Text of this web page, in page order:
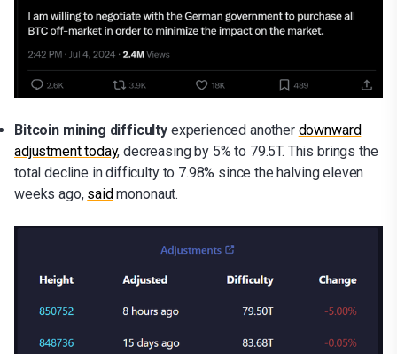
Bitcoin mining difficulty experienced another downward
adjustment today, decreasing by 5% to 79.5T. This brings the
total decline in difficulty to 7.98% since the halving eleven
weeks ago, saidmononaut.